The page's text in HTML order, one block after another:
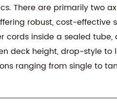
There are primarily two
robust, cost-
inside a sealed
deck height, drop-style
ranging from single to